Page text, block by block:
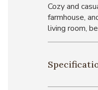
Cozy and
farmhouse,
living room,